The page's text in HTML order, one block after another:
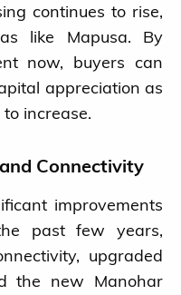
continues to rise,
like Mapusa. By
now, buyers can
appreciation as
increase.
Connectivity
improvements
past few years,
upgraded
the new Manohar